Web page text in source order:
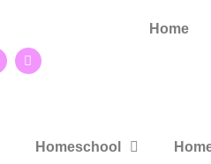
Home
Homeschool